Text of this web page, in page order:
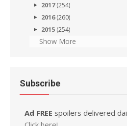
2017(254)
2016(260)
2015 (254)
Show More
Subscribe
Ad FREE spoilers delivered